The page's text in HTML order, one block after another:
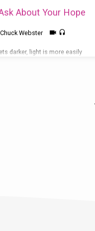
About Your Hope
Chuck Webster
darker, light is more easily